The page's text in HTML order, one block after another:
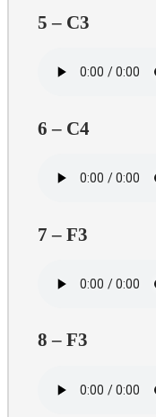
5 – C3
6 – C4
7 – F3
8 – F3